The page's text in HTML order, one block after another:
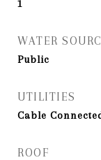
1
WATER
Public
UTILITIES
Cable
ROOF